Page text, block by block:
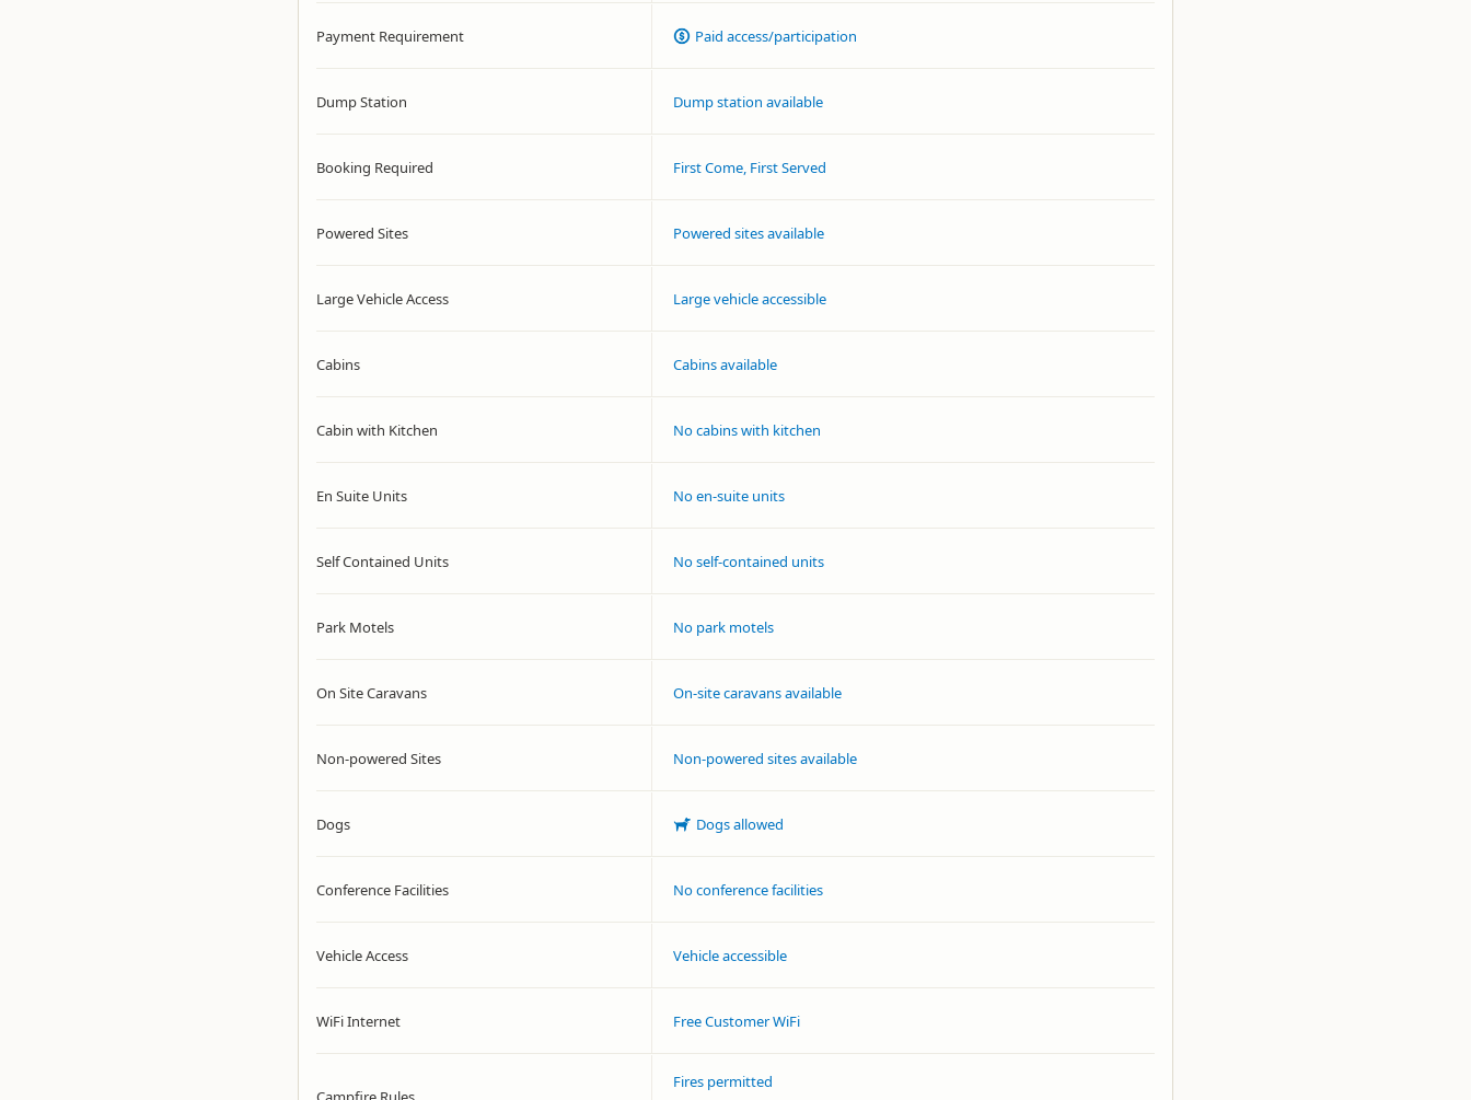
Payment Requirement Paid access/participation
Dump Station Dump station available
Booking Required First Come, First Served
Powered Sites Powered sites available
Large Vehicle Access Large vehicle accessible
Cabins Cabins available
Cabin with Kitchen No cabins with kitchen
En Suite Units No en-suite units
Self Contained Units No self-contained units
Park Motels No park motels
On Site Caravans On-site caravans available
Non-powered Sites Non-powered sites available
Dogs Dogs allowed
Conference Facilities No conference facilities
Vehicle Access Vehicle accessible
WiFi Internet Free Customer WiFi
Fires permitted